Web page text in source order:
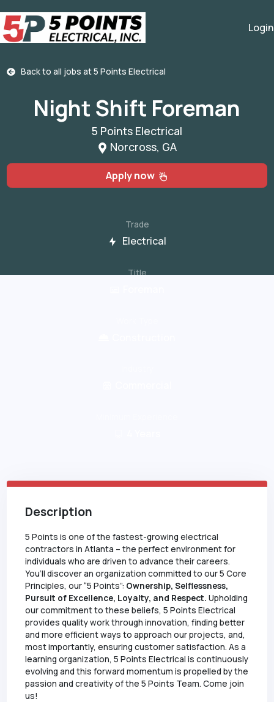
Login
Back to all jobs at5 Points Electrical
Night Shift Foreman
5 Points Electrical
Norcross, GA
Apply now
Trade
Electrical
Title
Description
5 Points is one of the fastest-growing electrical
contractors in Atlanta – the perfect environment for
individuals who are driven to advance their careers.
You’ll discover an organization committed to our 5 Core
Principles, our “5 Points”: Ownership, Selflessness,
Pursuit of Excellence, Loyalty, and Respect. Upholding
our commitment to these beliefs, 5 Points Electrical
provides quality work through innovation, finding better
and more efficient ways to approach our projects, and,
most importantly, ensuring customer satisfaction. As a
learning organization, 5 Points Electrical is continuously
evolving and this forward momentum is propelled by the
passion and creativity of the 5 Points Team. Come join
us!